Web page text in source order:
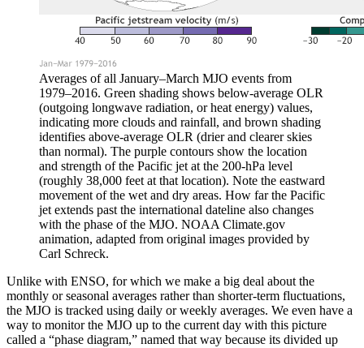
Averages of all January–March MJO events from
1979–2016. Green shading shows below-average OLR
(outgoing longwave radiation, or heat energy) values,
indicating more clouds and rainfall, and brown shading
identifies above-average OLR (drier and clearer skies
than normal). The purple contours show the location
and strength of the Pacific jet at the 200-hPa level
(roughly 38,000 feet at that location). Note the eastward
movement of the wet and dry areas. How far the Pacific
jet extends past the international dateline also changes
with the phase of the MJO. NOAA Climate.gov
animation, adapted from original images provided by
Carl Schreck.
Unlike with ENSO, for which we make a big deal about the
monthly or seasonal averages rather than shorter-term fluctuations,
the MJO is tracked using daily or weekly averages. We even have a
way to monitor the MJO up to the current day with this picture
called a “phase diagram,” named that way because its divided up